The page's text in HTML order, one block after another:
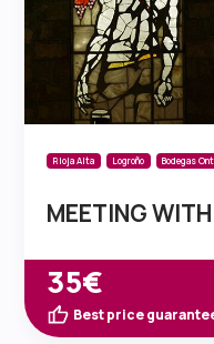
Rioja Alta Logroño Bodegas
MEETING
35€
Best price